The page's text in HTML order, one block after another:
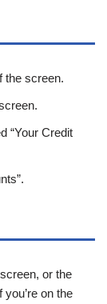
the screen.
“Your Credit
or the
you’re on the